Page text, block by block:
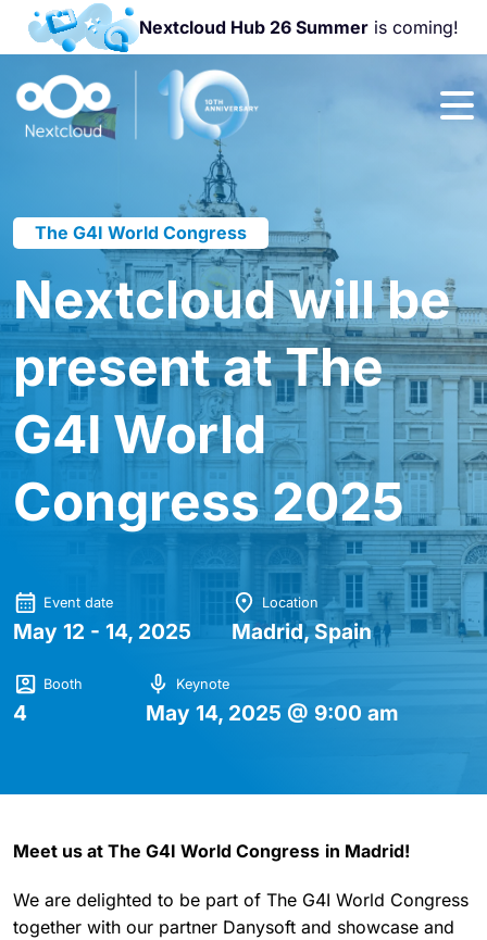
Nextcloud Hub 26 Summeris coming!
Join us at the
The G4I World Congress
Nextcloud will be
present at The
G4I World
Congress 2025
Event date
May 12 - 14, 2025
Location
Madrid, Spain
Booth
4
Keynote
May 14, 2025 @ 9:00 am
Meet us at The G4I World Congress in Madrid!
We are delighted to be part of The G4I World Congress
together with our partner Danysoft and showcase and